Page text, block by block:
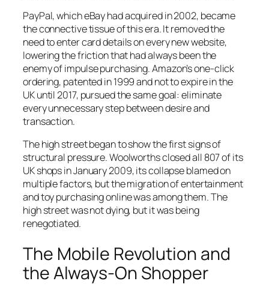
PayPal, which eBay had acquired in 2002, became
the connective tissue of this era. It removed the
need to enter card details on every new website,
lowering the friction that had always been the
enemy of impulse purchasing. Amazon’s one-click
ordering, patented in 1999 and not to expire in the
UK until 2017, pursued the same goal: eliminate
every unnecessary step between desire and
transaction.
The high street began to show the first signs of
structural pressure. Woolworths closed all 807 of its
UK shops in January 2009, its collapse blamed on
multiple factors, but the migration of entertainment
and toy purchasing online was among them. The
high street was not dying, but it was being
renegotiated.
The Mobile Revolution and
the Always-On Shopper